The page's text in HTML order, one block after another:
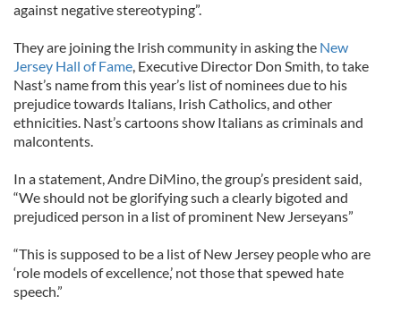
against negative stereotyping”.
They are joining the Irish community in asking the New
Jersey Hall of Fame, Executive Director Don Smith, to take
Nast’s name from this year’s list of nominees due to his
prejudice towards Italians, Irish Catholics, and other
ethnicities. Nast’s cartoons show Italians as criminals and
malcontents.
In a statement, Andre DiMino, the group’s president said,
“We should not be glorifying such a clearly bigoted and
prejudiced person in a list of prominent New Jerseyans”
“This is supposed to be a list of New Jersey people who are
‘role models of excellence,’ not those that spewed hate
speech.”